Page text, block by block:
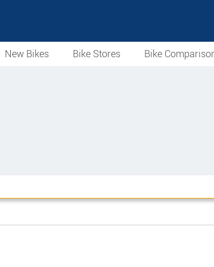
New Bikes Bike Stores Bike